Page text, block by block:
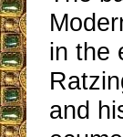
in the
and